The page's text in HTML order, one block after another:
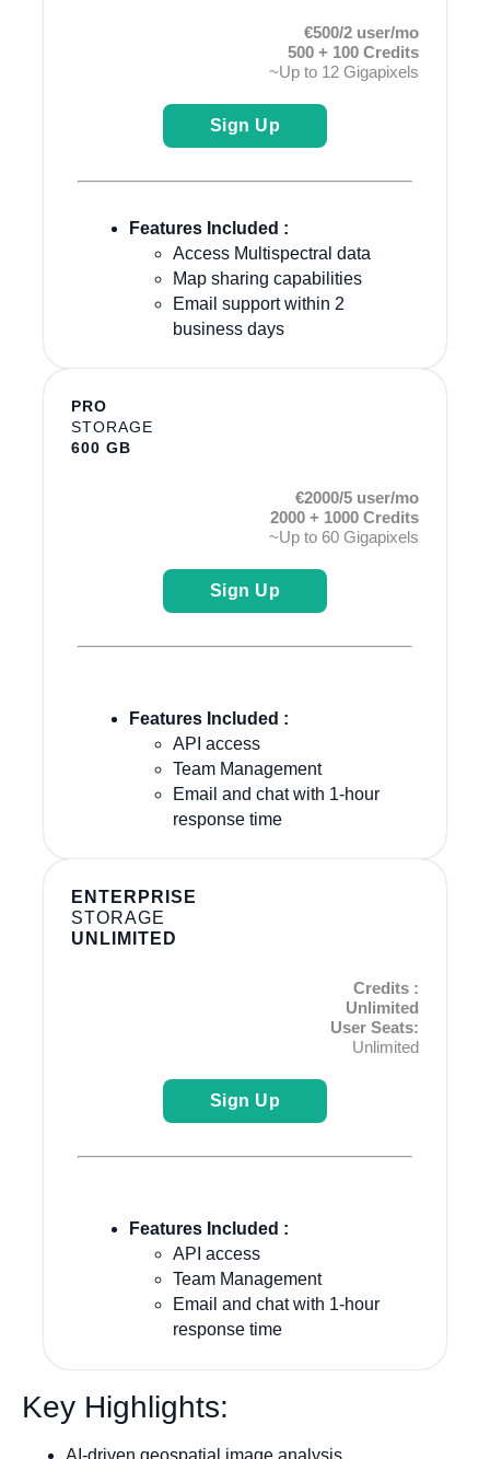
€500/2 user/mo
500 + 100 Credits
~Up to 12 Gigapixels
Sign Up
Features Included :
Access Multispectral data
Map sharing capabilities
Email support within 2
business days
PRO
STORAGE
600 GB
€2000/5 user/mo
2000 + 1000 Credits
~Up to 60 Gigapixels
Sign Up
Features Included :
API access
Team Management
Email and chat with 1-hour
response time
ENTERPRISE
STORAGE
UNLIMITED
Credits :
Unlimited
User Seats:
Unlimited
Sign Up
Features Included :
API access
Team Management
Email and chat with 1-hour
response time
Key Highlights: